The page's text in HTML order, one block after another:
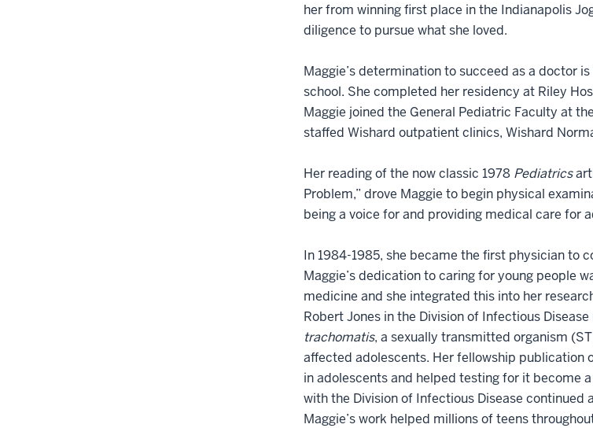
her from winning first place in the Indianapolis
diligence to pursue what she loved.
Maggie’s determination to succeed as a doctor
school. She completed her residency at Riley
Maggie joined the General Pediatric Faculty at
staffed Wishard outpatient clinics, Wishard
Her reading of the now classic 1978 Pediatrics
Problem,” drove Maggie to begin physical
being a voice for and providing medical care for
In 1984-1985, she became the first physician to
Maggie’s dedication to caring for young people
medicine and she integrated this into her
Robert Jones in the Division of Infectious
trachomatis, a sexually transmitted organism
affected adolescents. Her fellowship publication
in adolescents and helped testing for it become
with the Division of Infectious Disease
Maggie’s work helped millions of teens